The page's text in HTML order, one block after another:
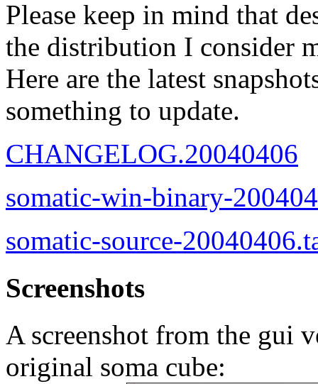
Please keep in mind that
the distribution I consider
Here are the latest
something to update.
CHANGELOG.20040406
somatic-win-binary-
somatic-source-
Screenshots
A screenshot from the gui
original soma cube: